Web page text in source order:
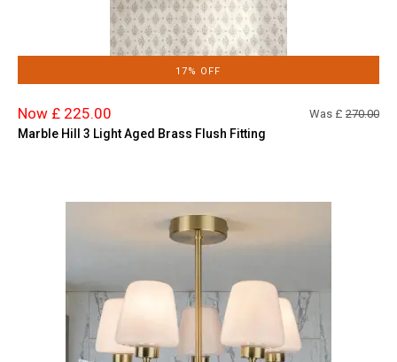
17% OFF
Now £ 225.00 Was £ 270.00
Marble Hill 3 Light Aged Brass Flush Fitting